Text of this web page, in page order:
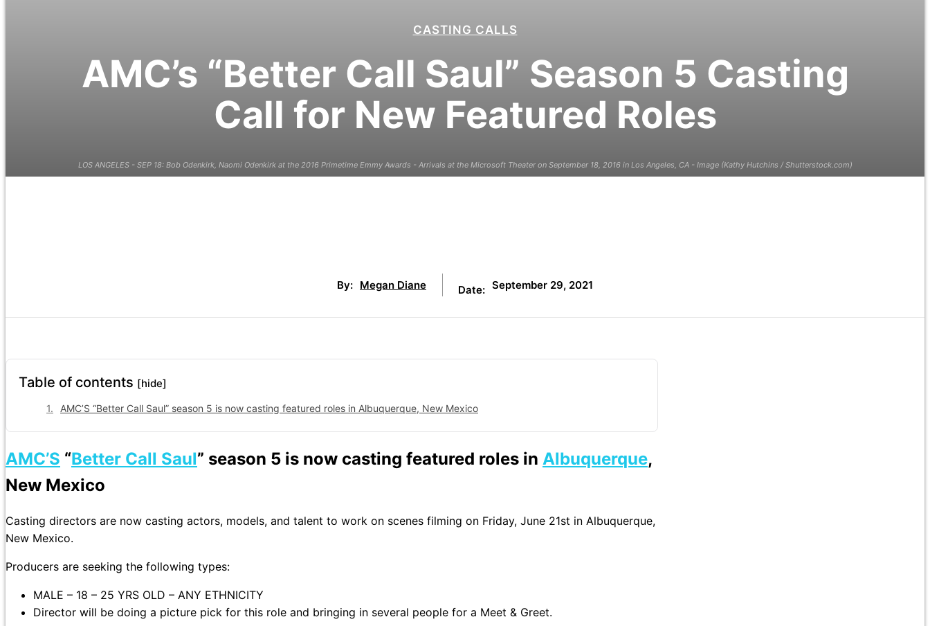
LOS ANGELES - SEP 18: Bob Odenkirk, Naomi Odenkirk at the 2016 Primetime Emmy Awards - Arrivals at the Microsoft Theater on September 18, 2016 in Los Angeles, CA - Image (Kathy Hutchins / Shutterstock.com)
CASTING CALLS
AMC’s “Better Call Saul” Season 5 Casting
Call for New Featured Roles
By: Megan Diane Date: September 29, 2021
Table of contents [hide]
AMC’S “Better Call Saul” season 5 is now casting featured roles in Albuquerque, New Mexico
AMC’S “Better Call Saul” season 5 is now casting featured roles in Albuquerque,
New Mexico
Casting directors are now casting actors, models, and talent to work on scenes filming on Friday, June 21st in Albuquerque,
New Mexico.
Producers are seeking the following types:
MALE – 18 – 25 YRS OLD – ANY ETHNICITY
Director will be doing a picture pick for this role and bringing in several people for a Meet & Greet.